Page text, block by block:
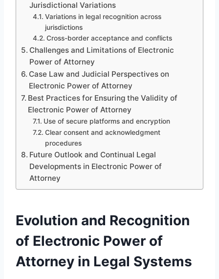
Jurisdictional Variations
Variations in legal recognition across
jurisdictions
Cross-border acceptance and conflicts
Challenges and Limitations of Electronic
Power of Attorney
Case Law and Judicial Perspectives on
Electronic Power of Attorney
Best Practices for Ensuring the Validity of
Electronic Power of Attorney
Use of secure platforms and encryption
Clear consent and acknowledgment
procedures
Future Outlook and Continual Legal
Developments in Electronic Power of
Attorney
Evolution and Recognition
of Electronic Power of
Attorney in Legal Systems